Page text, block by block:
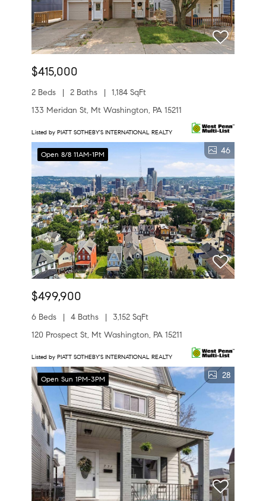
$415,000
2 Beds 2 Baths
1,184 SqFt
133 Meridan St, Mt Washington, PA 15211
Listed by PIATT SOTHEBY'S INTERNATIONAL REALTY
Open 8/8 11AM-1PM 46
$499,900
6 Beds 4 Baths
3,152 SqFt
120 Prospect St, Mt Washington, PA 15211
Listed by PIATT SOTHEBY'S INTERNATIONAL REALTY
Open Sun 1PM-3PM 28